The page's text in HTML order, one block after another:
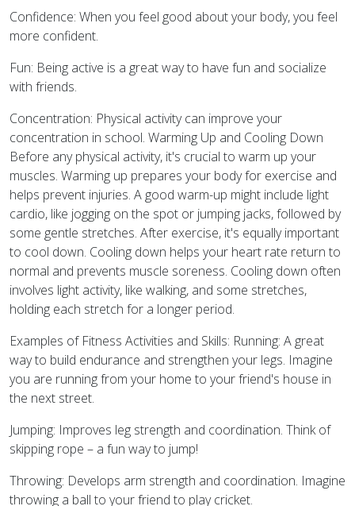
Confidence: When you feel good about your body, you feel
more confident.
Fun: Being active is a great way to have fun and socialize
with friends.
Concentration: Physical activity can improve your
concentration in school. Warming Up and Cooling Down
Before any physical activity, it's crucial to warm up your
muscles. Warming up prepares your body for exercise and
helps prevent injuries. A good warm-up might include light
cardio, like jogging on the spot or jumping jacks, followed by
some gentle stretches. After exercise, it's equally important
to cool down. Cooling down helps your heart rate return to
normal and prevents muscle soreness. Cooling down often
involves light activity, like walking, and some stretches,
holding each stretch for a longer period.
Examples of Fitness Activities and Skills: Running: A great
way to build endurance and strengthen your legs. Imagine
you are running from your home to your friend's house in
the next street.
Jumping: Improves leg strength and coordination. Think of
skipping rope – a fun way to jump!
Throwing: Develops arm strength and coordination. Imagine
throwing a ball to your friend to play cricket.